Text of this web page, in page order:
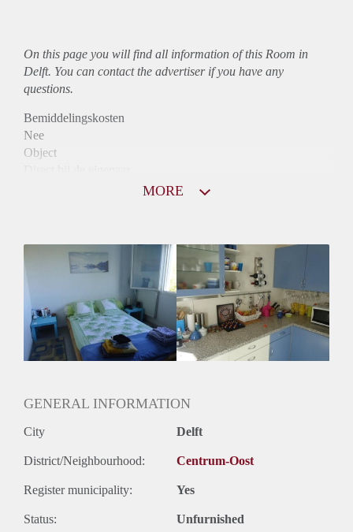
On this page you will find all information of this Room in
Delft. You can contact the advertiser if you have any
questions.
Bemiddelingskosten
Nee
Object
Huurtoeslag
Niet mogelijk
N.V.T.
Huurtermijn
Onbepaalde termijn
Oplevering
MORE
GENERAL INFORMATION
City Delft
District/Neighbourhood: Centrum-Oost
Register municipality: Yes
Status: Unfurnished